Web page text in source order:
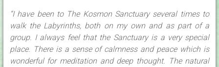
“I have been to The Kosmon Sanctuary several times to
walk the Labyrinths, both on my own and as part of a
group. I always feel that the Sanctuary is a very special
place. There is a sense of calmness and peace which is
wonderful for meditation and deep thought. The natural